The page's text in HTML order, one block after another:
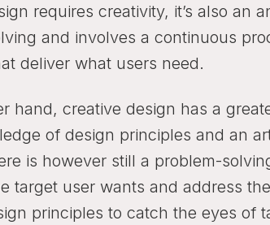
requires creativity, it’s also an
and involves a continuous
deliver what users need.
hand, creative design has a
of design principles and an
is however still a problem-
target user wants and address
principles to catch the eyes of